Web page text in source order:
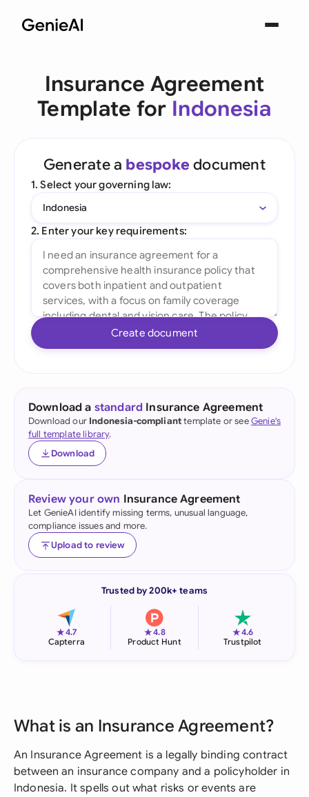
Insurance Agreement
Template for Indonesia
Generate a bespoke document
1. Select your governing law:
Indonesia
2. Enter your key requirements:
Create document
Download a standard Insurance Agreement
Download our Indonesia-complianttemplate or seeGenie's
full template library.
Download
Review your own Insurance Agreement
Let GenieAI identify missing terms, unusual language,
compliance issues and more.
Upload to review
Trusted by 200k+ teams
★4.7
Capterra
★4.8
Product Hunt
★4.6
Trustpilot
What is an Insurance Agreement?
An Insurance Agreement is a legally binding contract
between an insurance company and a policyholder in
Indonesia. It spells out what risks or events are